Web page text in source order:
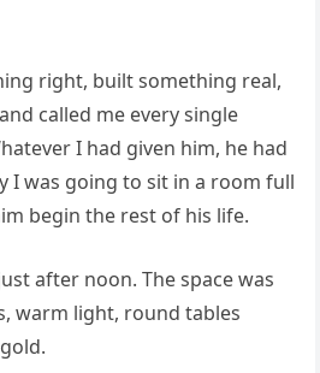
right, built something real,
called me every single
I had given him, he had
I was going to sit in a room full
begin the rest of his life.
after noon. The space was
warm light, round tables